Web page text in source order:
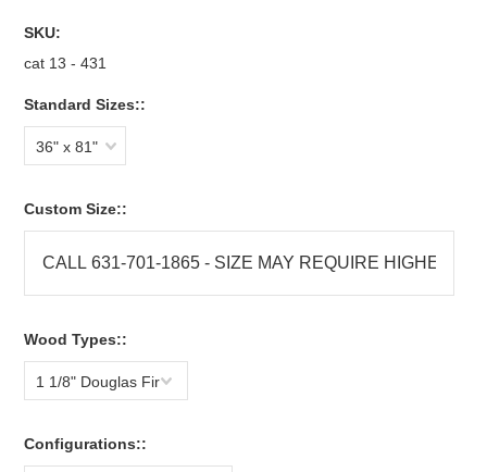
SKU:
cat 13 - 431
Standard Sizes::
36" x 81"
Custom Size::
Wood Types::
1 1/8" Douglas Fir
Configurations::